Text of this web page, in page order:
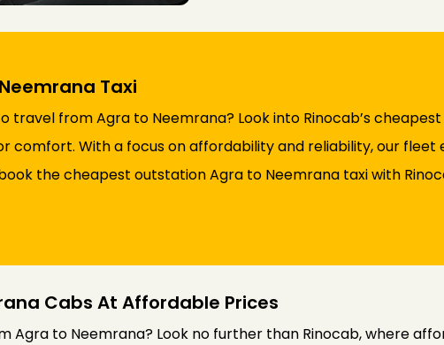
Taxi
from Agra to Neemrana? Look into Rinocab’s
comfort. With a focus on affordability and reliability, our fleet
the cheapest outstation Agra to Neemrana taxi with
Cabs At Affordable Prices
Agra to Neemrana? Look no further than Rinocab, where